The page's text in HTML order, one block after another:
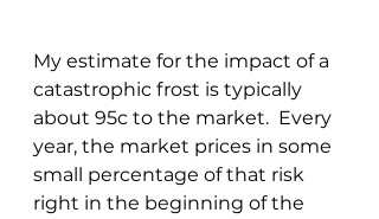
My estimate for the impact of a
catastrophic frost is typically
about 95c to the market.  Every
year, the market prices in some
small percentage of that risk
right in the beginning of the